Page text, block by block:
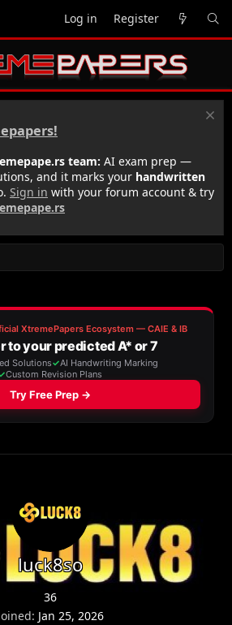
Log in Register
team: AI exam prep —
and it marks your handwritten
Sign in with your forum account & try
luck8so
36
Jan 25, 2026